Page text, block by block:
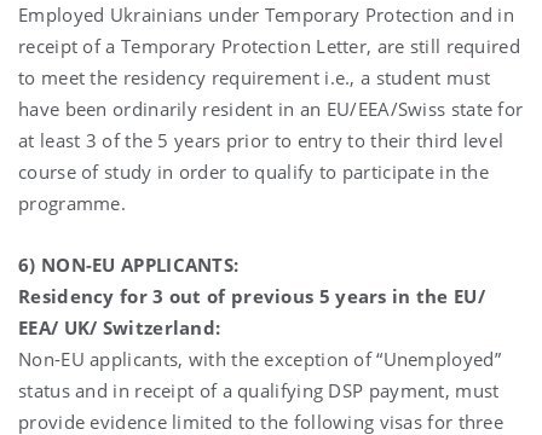
Employed Ukrainians under Temporary Protection and in
receipt of a Temporary Protection Letter, are still required
to meet the residency requirement i.e., a student must
have been ordinarily resident in an EU/EEA/Swiss state for
at least 3 of the 5 years prior to entry to their third level
course of study in order to qualify to participate in the
programme.
6) NON-EU APPLICANTS:
Residency for 3 out of previous 5 years in the EU/
EEA/ UK/ Switzerland:
Non-EU applicants, with the exception of “Unemployed”
status and in receipt of a qualifying DSP payment, must
provide evidence limited to the following visas for three